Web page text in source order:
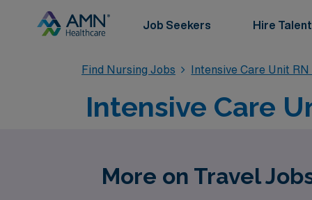
Job Seekers Hire Talent
Find Nursing Jobs Intensive Care Unit
Intensive Care
More on Travel